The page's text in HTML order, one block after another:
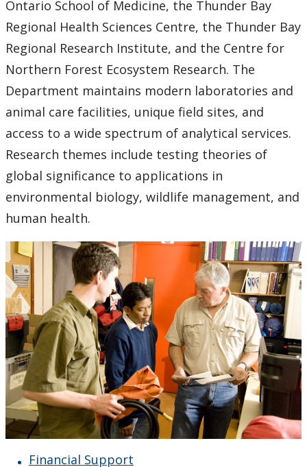
Guide to Graduate Regulations
Forms
Recent Graduates
Doctor of Philosophy (Ph.D.)
Research Interests
Health and Safety for Biology
Employment Opportunities
People
Herbarium
Photo Gallery
Ontario School of Medicine, the Thunder Bay
Regional Health Sciences Centre, the Thunder Bay
Regional Research Institute, and the Centre for
Northern Forest Ecosystem Research. The
Department maintains modern laboratories and
animal care facilities, unique field sites, and
access to a wide spectrum of analytical services.
Research themes include testing theories of
global significance to applications in
environmental biology, wildlife management, and
human health.
Financial Support